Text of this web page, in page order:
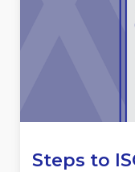
Steps to